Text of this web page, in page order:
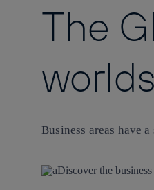
The
Business areas have